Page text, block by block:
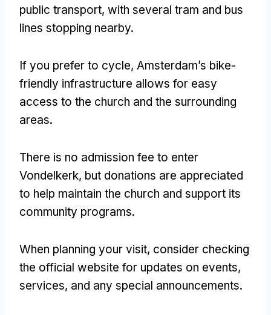
public transport, with several tram and bus
lines stopping nearby.
If you prefer to cycle, Amsterdam’s bike-
friendly infrastructure allows for easy
access to the church and the surrounding
areas.
There is no admission fee to enter
Vondelkerk, but donations are appreciated
to help maintain the church and support its
community programs.
When planning your visit, consider checking
the official website for updates on events,
services, and any special announcements.